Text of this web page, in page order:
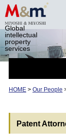
Global
intellectual
property
services
HOME> Our People
Patent